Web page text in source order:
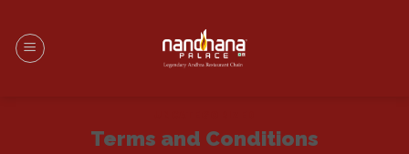
Terms and Conditions